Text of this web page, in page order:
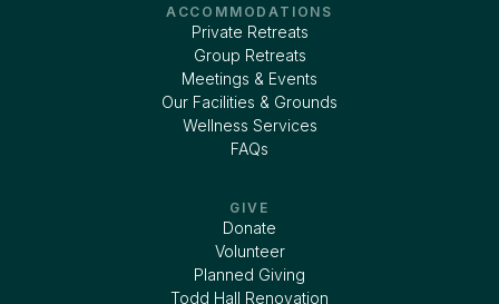
ACCOMMODATIONS
Private Retreats
Group Retreats
Meetings & Events
Our Facilities & Grounds
Wellness Services
FAQs
GIVE
Donate
Volunteer
Planned Giving
Todd Hall Renovation